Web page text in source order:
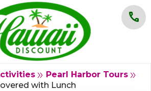
call
double_arrow Pearl Harbor Tours double_arrow
with Lunch